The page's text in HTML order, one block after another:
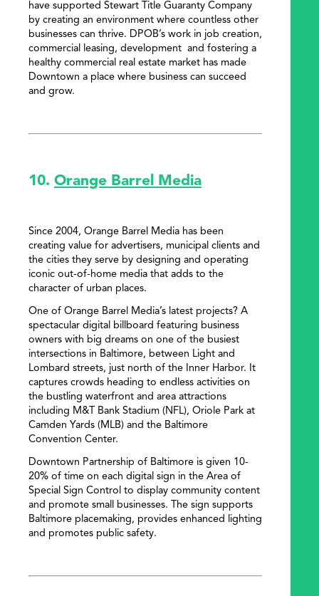
have supported Stewart Title Guaranty Company
by creating an environment where countless other
businesses can thrive. DPOB’s work in job creation,
commercial leasing, development and fostering a
healthy commercial real estate market has made
Downtown a place where business can succeed
and grow.
10. Orange Barrel Media
Since 2004, Orange Barrel Media has been
creating value for advertisers, municipal clients and
the cities they serve by designing and operating
iconic out-of-home media that adds to the
character of urban places.
One of Orange Barrel Media’s latest projects? A
spectacular digital billboard featuring business
owners with big dreams on one of the busiest
intersections in Baltimore, between Light and
Lombard streets, just north of the Inner Harbor. It
captures crowds heading to endless activities on
the bustling waterfront and area attractions
including M&T Bank Stadium (NFL), Oriole Park at
Camden Yards (MLB) and the Baltimore
Convention Center.
Downtown Partnership of Baltimore is given 10-
20% of time on each digital sign in the Area of
Special Sign Control to display community content
and promote small businesses. The sign supports
Baltimore placemaking, provides enhanced lighting
and promotes public safety.